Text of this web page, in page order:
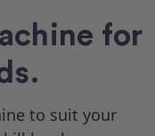
for
to suit your